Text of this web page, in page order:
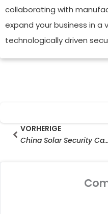
collaborating with
expand your business in
technologically driven
PrevVORHERIGE
China Solar Security Camera Manufacturer Export Trends in 2026